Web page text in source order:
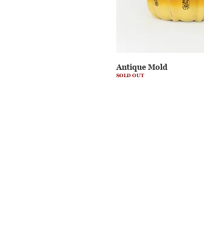
Antique Mold
SOLD OUT